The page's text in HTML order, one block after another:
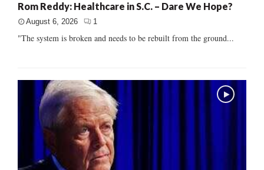
Rom Reddy: Healthcare in S.C. – Dare We Hope?
August 6, 2026 1
"The system is broken and needs to be rebuilt from the ground...